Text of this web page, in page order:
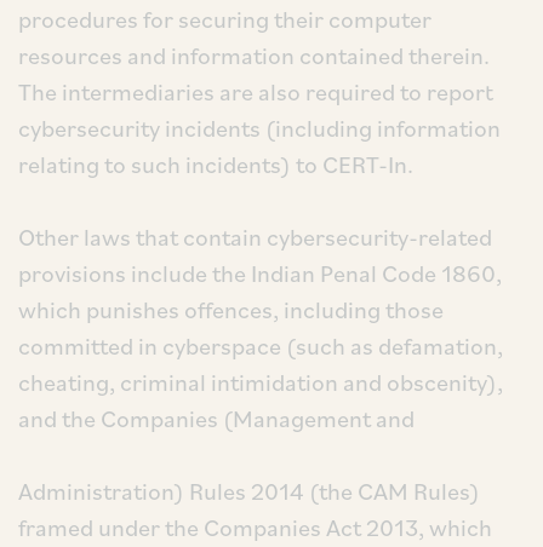
procedures for securing their computer
resources and information contained therein.
The intermediaries are also required to report
cybersecurity incidents (including information
relating to such incidents) to CERT-In.
Other laws that contain cybersecurity-related
provisions include the Indian Penal Code 1860,
which punishes offences, including those
committed in cyberspace (such as defamation,
cheating, criminal intimidation and obscenity),
and the Companies (Management and
Administration) Rules 2014 (the CAM Rules)
framed under the Companies Act 2013, which